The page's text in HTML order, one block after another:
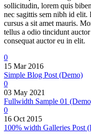
sollicitudin, lorem quis
nec sagittis sem nibh id
cursus a sit amet mauris.
tellus a odio tincidunt
consequat auctor eu in elit.
0
15 Mar 2016
Simple Blog Post (Demo)
0
03 May 2021
Fullwidth Sample 01
0
16 Oct 2015
100% width Galleries Post